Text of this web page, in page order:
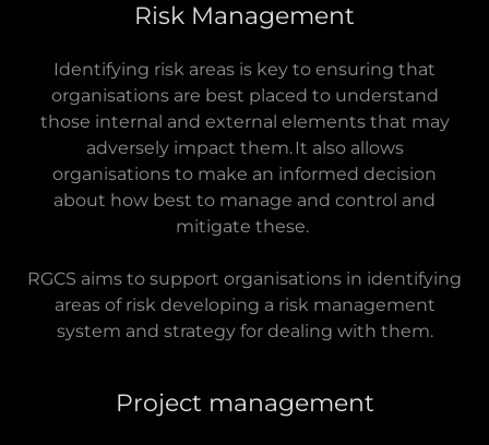
Risk Management
Identifying risk areas is key to ensuring that
organisations are best placed to understand
those internal and external elements that may
adversely impact them. It also allows
organisations to make an informed decision
about how best to manage and control and
mitigate these.
RGCS aims to support organisations in identifying
areas of risk developing a risk management
system and strategy for dealing with them.
Project management